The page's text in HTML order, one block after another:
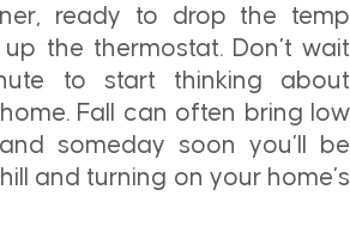
ready to drop the temp
the thermostat. Don’t wait
to start thinking about
Fall can often bring low
someday soon you’ll be
and turning on your home’s